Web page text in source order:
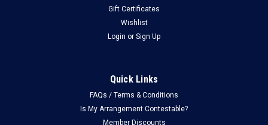
Gift Certificates
Wishlist
Login or Sign Up
Quick Links
FAQs / Terms & Conditions
Is My Arrangement Contestable?
Member Discounts